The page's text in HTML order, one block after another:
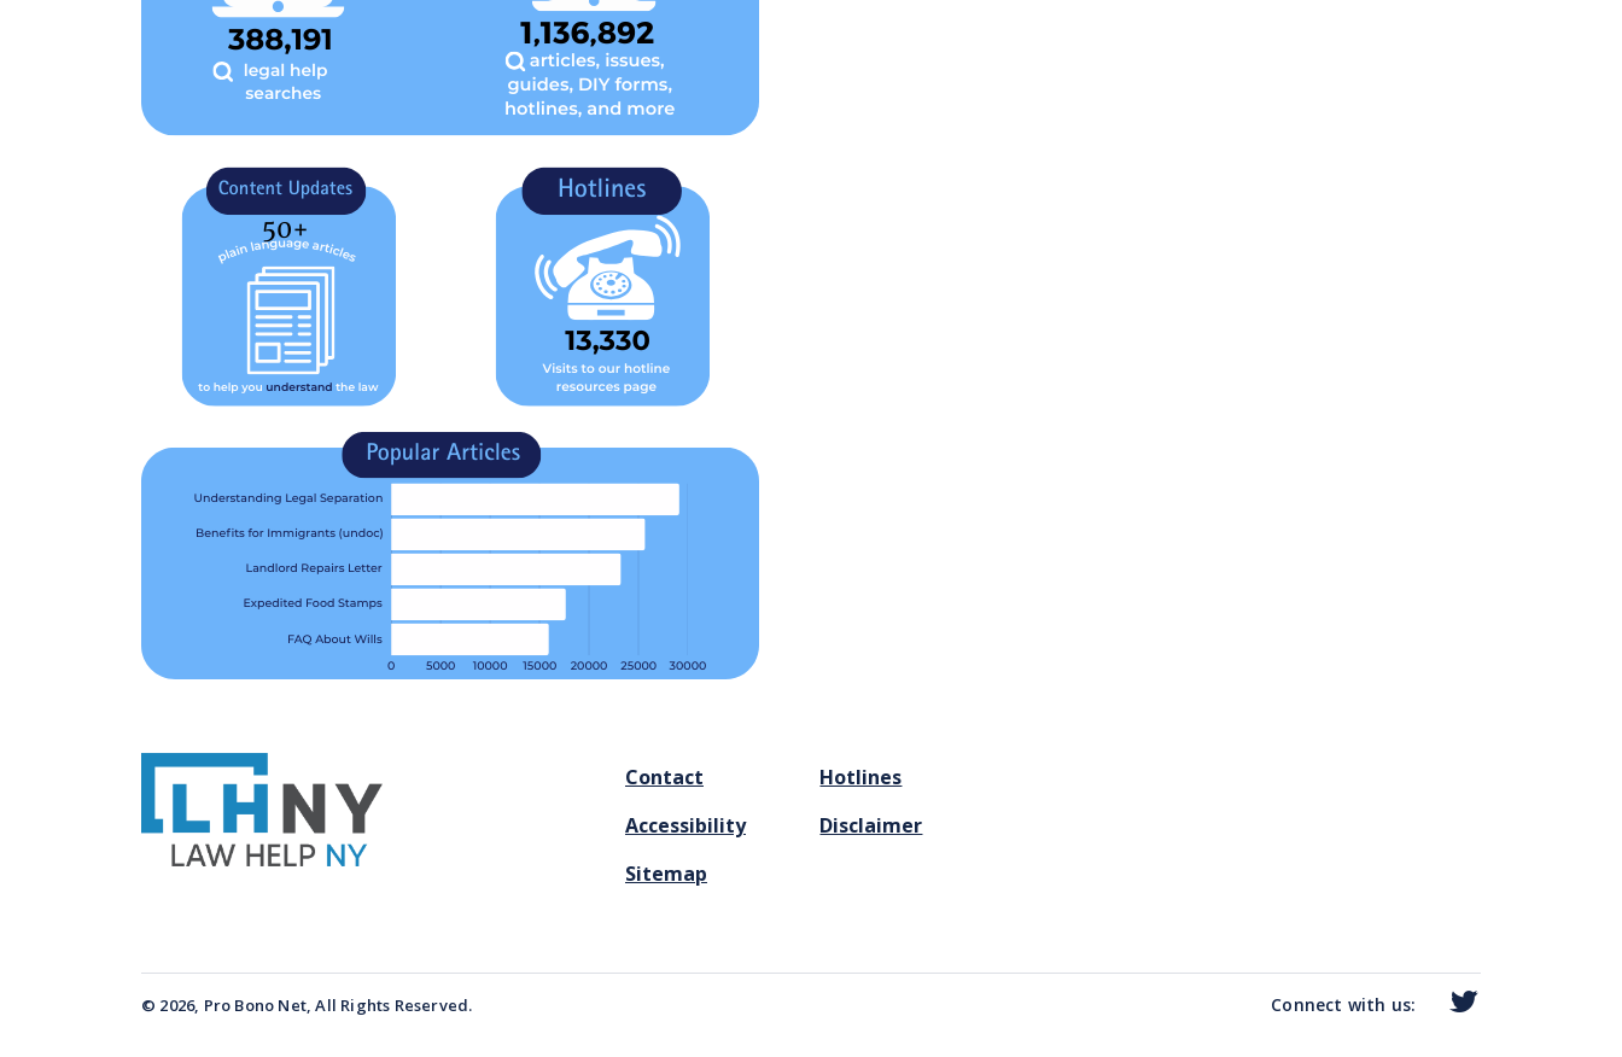
FOOTER
MENU
Contact
Hotlines
Accessibility
Disclaimer
Sitemap
© 2026, Pro Bono Net, All Rights Reserved. Connect with us: